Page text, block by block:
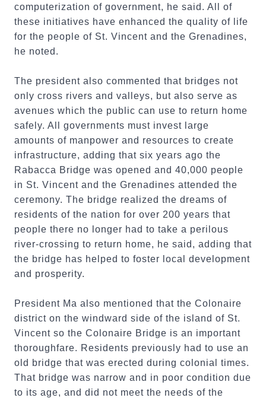
computerization of government, he said. All of
these initiatives have enhanced the quality of life
for the people of St. Vincent and the Grenadines,
he noted.
The president also commented that bridges not
only cross rivers and valleys, but also serve as
avenues which the public can use to return home
safely. All governments must invest large
amounts of manpower and resources to create
infrastructure, adding that six years ago the
Rabacca Bridge was opened and 40,000 people
in St. Vincent and the Grenadines attended the
ceremony. The bridge realized the dreams of
residents of the nation for over 200 years that
people there no longer had to take a perilous
river-crossing to return home, he said, adding that
the bridge has helped to foster local development
and prosperity.
President Ma also mentioned that the Colonaire
district on the windward side of the island of St.
Vincent so the Colonaire Bridge is an important
thoroughfare. Residents previously had to use an
old bridge that was erected during colonial times.
That bridge was narrow and in poor condition due
to its age, and did not meet the needs of the